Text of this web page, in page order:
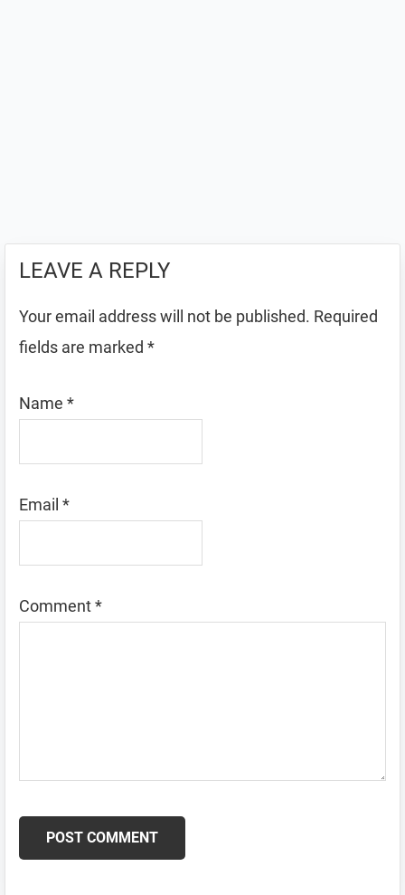
LEAVE A REPLY
Your email address will not be published. Required
fields are marked *
Name *
Email *
Comment*